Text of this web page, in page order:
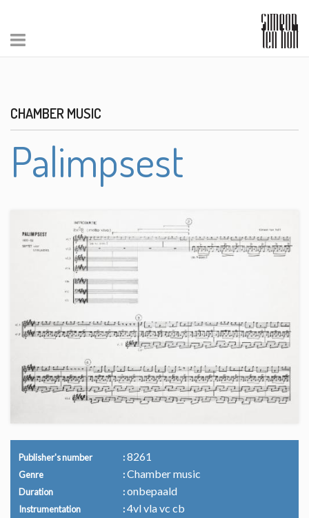
CHAMBER MUSIC
Palimpsest
Publisher's number 8261
Genre Chamber music
Duration onbepaald
Instrumentation 4vl vla vc cb